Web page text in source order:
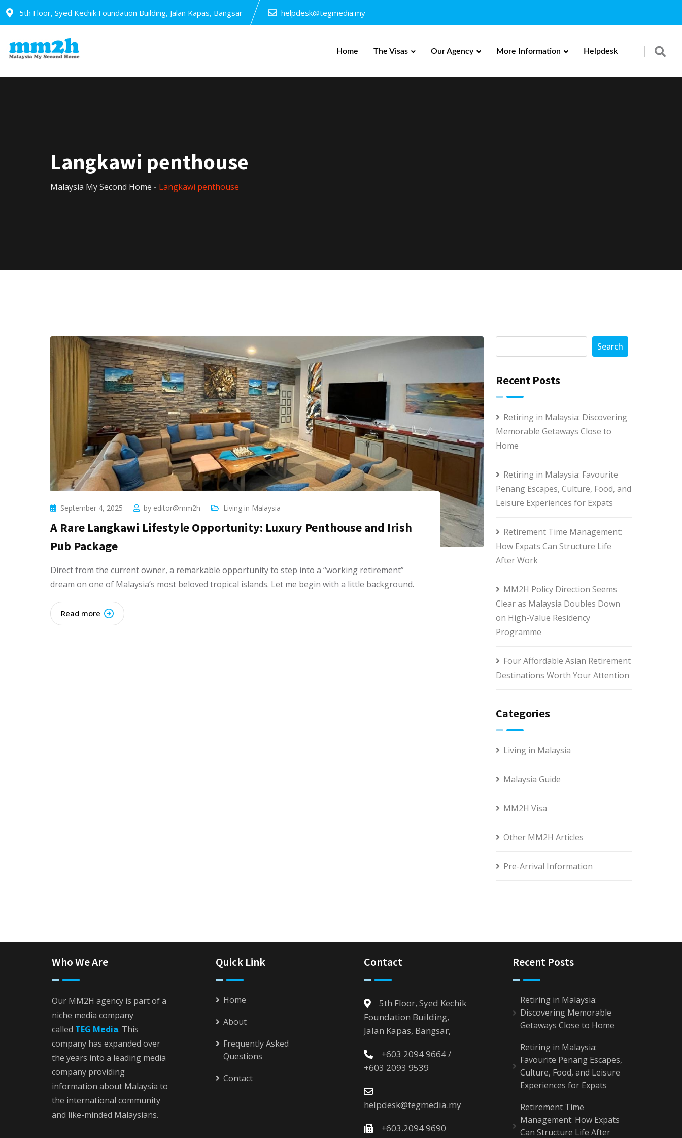
5th Floor, Syed Kechik Foundation Building, Jalan Kapas, Bangsar helpdesk@tegmedia.my
Home The Visas Our Agency More Information Helpdesk
Langkawi penthouse
Malaysia My Second Home - Langkawi penthouse
September 4, 2025 by editor@mm2h Living in Malaysia
A Rare Langkawi Lifestyle Opportunity: Luxury Penthouse and Irish
Pub Package
Direct from the current owner, a remarkable opportunity to step into a “working retirement”
dream on one of Malaysia’s most beloved tropical islands. Let me begin with a little background.
Read more
Search
Recent Posts
Retiring in Malaysia: Discovering
Memorable Getaways Close to
Home
Retiring in Malaysia: Favourite
Penang Escapes, Culture, Food, and
Leisure Experiences for Expats
Retirement Time Management:
How Expats Can Structure Life
After Work
MM2H Policy Direction Seems
Clear as Malaysia Doubles Down
on High-Value Residency
Programme
Four Affordable Asian Retirement
Destinations Worth Your Attention
Categories
Living in Malaysia
Malaysia Guide
MM2H Visa
Other MM2H Articles
Pre-Arrival Information
Who We Are
Our MM2H agency is part of a
niche media company
called TEG Media. This
company has expanded over
the years into a leading media
company providing
information about Malaysia to
the international community
and like-minded Malaysians.
Quick Link
Home
About
Frequently Asked
Questions
Contact
Contact
5th Floor, Syed Kechik
Foundation Building,
Jalan Kapas, Bangsar,
+603 2094 9664 /
+603 2093 9539
helpdesk@tegmedia.my
+603.2094 9690
Recent Posts
Retiring in Malaysia:
Discovering Memorable
Getaways Close to Home
Retiring in Malaysia:
Favourite Penang Escapes,
Culture, Food, and Leisure
Experiences for Expats
Retirement Time
Management: How Expats
Can Structure Life After